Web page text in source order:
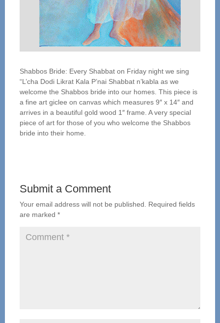
Shabbos Bride: Every Shabbat on Friday night we sing
“L’cha Dodi Likrat Kala P’nai Shabbat n’kabla as we
welcome the Shabbos bride into our homes. This piece is
a fine art giclee on canvas which measures 9″ x 14″ and
arrives in a beautiful gold wood 1″ frame. A very special
piece of art for those of you who welcome the Shabbos
bride into their home.
Submit a Comment
Your email address will not be published.
Required fields
are marked *